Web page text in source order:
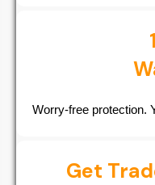
Worry-free protection.
Get